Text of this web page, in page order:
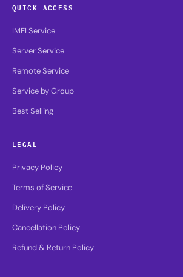
QUICK ACCESS
IMEI Service
Server Service
Remote Service
Service by Group
Best Selling
LEGAL
Privacy Policy
Terms of Service
Delivery Policy
Cancellation Policy
Refund & Return Policy